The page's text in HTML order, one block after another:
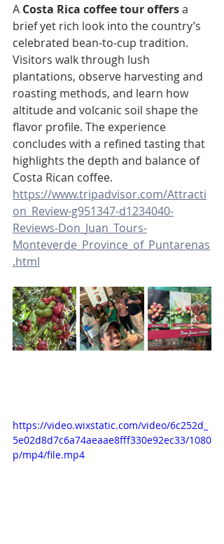
A Costa Rica coffee tour offers a
brief yet rich look into the country’s
celebrated bean-to-cup tradition.
Visitors walk through lush
plantations, observe harvesting and
roasting methods, and learn how
altitude and volcanic soil shape the
flavor profile. The experience
concludes with a refined tasting that
highlights the depth and balance of
Costa Rican coffee.
https://www.tripadvisor.com/Attracti
on_Review-g951347-d1234040-
Reviews-Don_Juan_Tours-
Monteverde_Province_of_Puntarenas
.html
https://video.wixstatic.com/video/6c252d_
5e02d8d7c6a74aeaae8fff330e92ec33/1080
p/mp4/file.mp4